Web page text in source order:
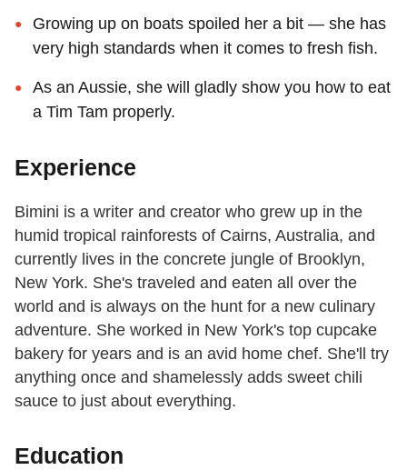
Growing up on boats spoiled her a bit — she has
very high standards when it comes to fresh fish.
As an Aussie, she will gladly show you how to eat
a Tim Tam properly.
Experience
Bimini is a writer and creator who grew up in the
humid tropical rainforests of Cairns, Australia, and
currently lives in the concrete jungle of Brooklyn,
New York. She's traveled and eaten all over the
world and is always on the hunt for a new culinary
adventure. She worked in New York's top cupcake
bakery for years and is an avid home chef. She'll try
anything once and shamelessly adds sweet chili
sauce to just about everything.
Education